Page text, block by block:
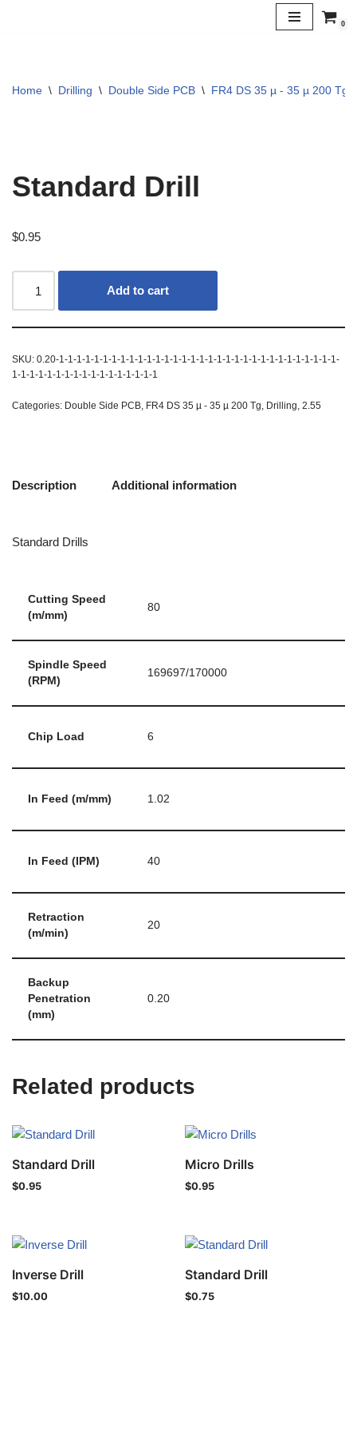
0
Home \ Drilling \ Double Side PCB \ FR4 DS 35 µ - 35 µ 200 Tg
Standard Drill
$0.95
Add to cart
SKU: 0.20-1-1-1-1-1-1-1-1-1-1-1-1-1-1-1-1-1-1-1-1-1-1-1-1-1-1-1-1-1-1-1-1-
1-1-1-1-1-1-1-1-1-1-1-1-1-1-1-1-1
Categories: Double Side PCB, FR4 DS 35 µ - 35 µ 200 Tg, Drilling, 2.55
Description Additional information
Standard Drills
Cutting Speed
(m/mm)
80
Spindle Speed
(RPM)
169697/170000
Chip Load 6
In Feed (m/mm) 1.02
In Feed (IPM) 40
Retraction
(m/min)
20
Backup
Penetration
(mm)
0.20
Related products
Standard Drill
$0.95
Micro Drills
$0.95
Inverse Drill
$10.00
Standard Drill
$0.75